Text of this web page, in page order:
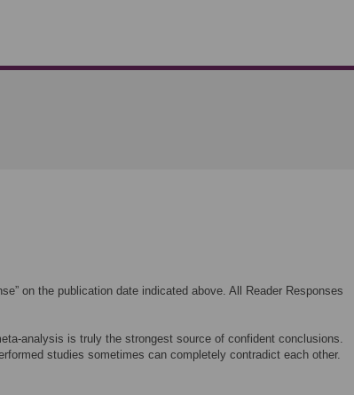
on the publication date indicated above. All Reader Responses
analysis is truly the strongest source of confident conclusions.
studies sometimes can completely contradict each other.